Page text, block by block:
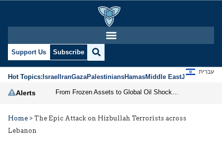
Support Us Subscribe
Hot Topics:IsraelIranGazaPalestiniansHamasMiddle EastJews
עברית
Alerts
Home > The Epic Attack on Hizbullah Terrorists across
Lebanon